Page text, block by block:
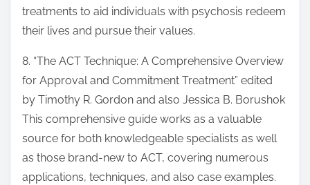
treatments to aid individuals with psychosis redeem
their lives and pursue their values.
8. “The ACT Technique: A Comprehensive Overview
for Approval and Commitment Treatment” edited
by Timothy R. Gordon and also Jessica B. Borushok
This comprehensive guide works as a valuable
source for both knowledgeable specialists as well
as those brand-new to ACT, covering numerous
applications, techniques, and also case examples.